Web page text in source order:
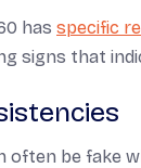
has specific
signs that
often be fake